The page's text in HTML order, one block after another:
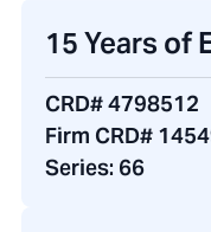
15 Years of
CRD# 4798512
Firm CRD#
Series: 66